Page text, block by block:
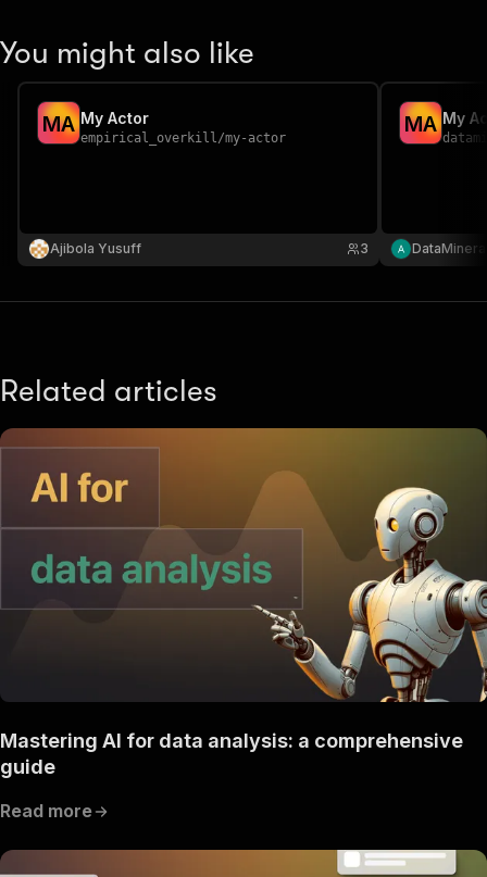
You might also like
MA My Actor
empirical_overkill/my-actor
Ajibola Yusuff 3
MA My
DataMinera
Related articles
Mastering AI for data analysis: a comprehensive
guide
Read more